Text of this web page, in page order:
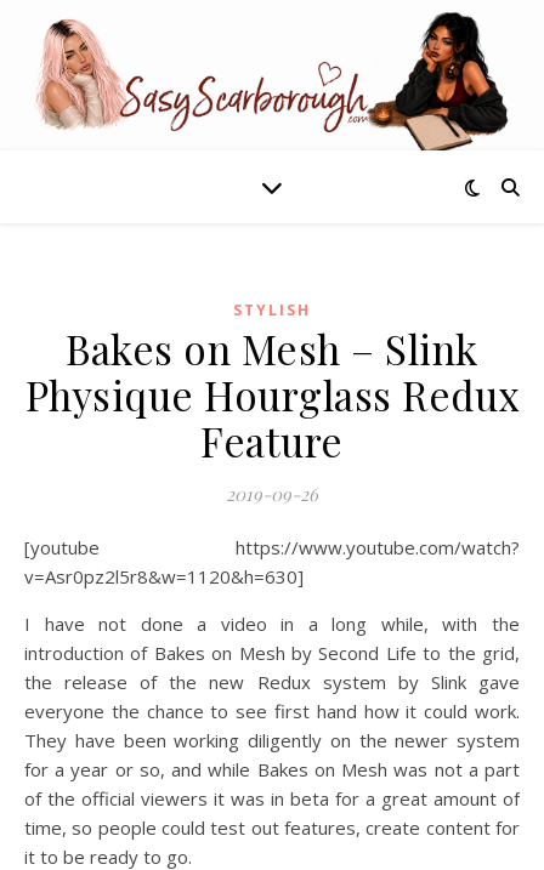
STYLISH
Bakes on Mesh – Slink
Physique Hourglass Redux
Feature
2019-09-26
[youtube https://www.youtube.com/watch?
v=Asr0pz2l5r8&w=1120&h=630]
I have not done a video in a long while, with the
introduction of Bakes on Mesh by Second Life to the grid,
the release of the new Redux system by Slink gave
everyone the chance to see first hand how it could work.
They have been working diligently on the newer system
for a year or so, and while Bakes on Mesh was not a part
of the official viewers it was in beta for a great amount of
time, so people could test out features, create content for
it to be ready to go.